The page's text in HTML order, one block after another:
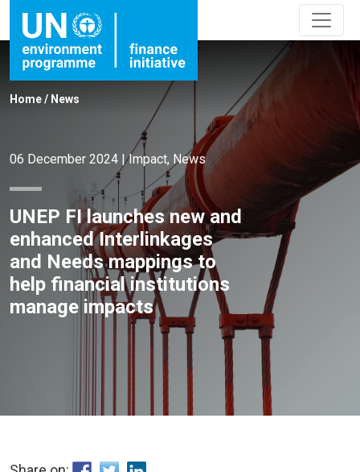
Home/ News
06 December 2024 |Impact, News
UNEP FI launches new and
enhanced Interlinkages
and Needs mappings to
help financial institutions
manage impacts